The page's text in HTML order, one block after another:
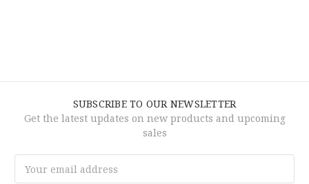
SUBSCRIBE TO OUR NEWSLETTER
Get the latest updates on new products and upcoming
sales
Address